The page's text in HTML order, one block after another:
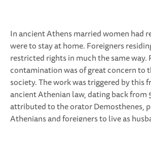
In ancient Athens married women had
were to stay at home. Foreigners
restricted rights in much the same way.
contamination was of great concern to
society. The work was triggered by this
ancient Athenian law, dating back from
attributed to the orator Demosthenes,
Athenians and foreigners to live as